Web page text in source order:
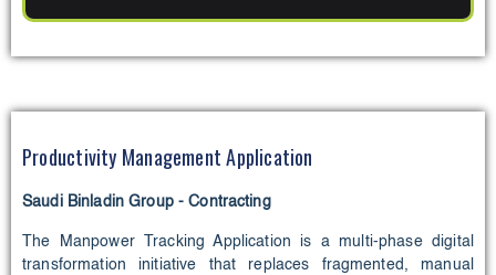
Productivity Management Application
Saudi Binladin Group - Contracting
The Manpower Tracking Application is a multi‑phase digital
transformation initiative that replaces fragmented, manual